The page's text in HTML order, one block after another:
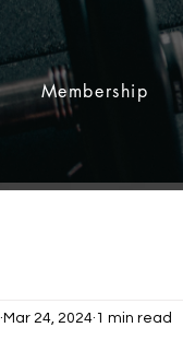
Membership
Mar 24, 2024 1 min read